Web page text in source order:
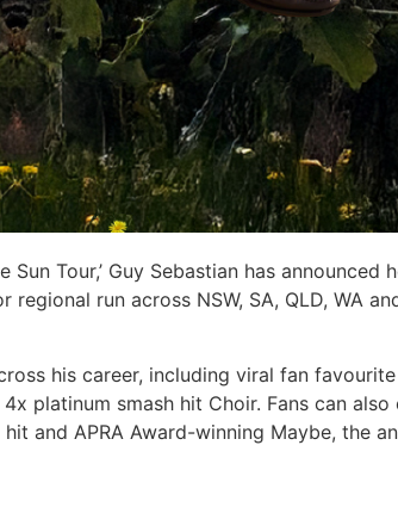
Tour,’ Guy Sebastian has announced
run across NSW, SA, QLD, WA
his career, including viral fan favourite
platinum smash hit Choir. Fans can
and APRA Award-winning Maybe, the